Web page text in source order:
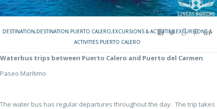
DESTINATION,DESTINATION PUERTO CALERO,EXCURSIONS & ACTIVITIES,EXCURSIONS &
ACTIVITIES PUERTO CALERO
Waterbus trips between Puerto Calero and Puerto del Carmen
Paseo Marítimo
The water bus has regular departures throughout the day. The trip takes